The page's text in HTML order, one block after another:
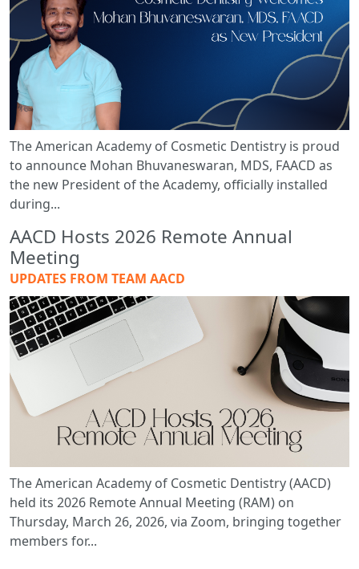
The American Academy of Cosmetic Dentistry is proud
to announce Mohan Bhuvaneswaran, MDS, FAACD as
the new President of the Academy, officially installed
during...
AACD Hosts 2026 Remote Annual
Meeting
UPDATES FROM TEAM AACD
The American Academy of Cosmetic Dentistry (AACD)
held its 2026 Remote Annual Meeting (RAM) on
Thursday, March 26, 2026, via Zoom, bringing together
members for...